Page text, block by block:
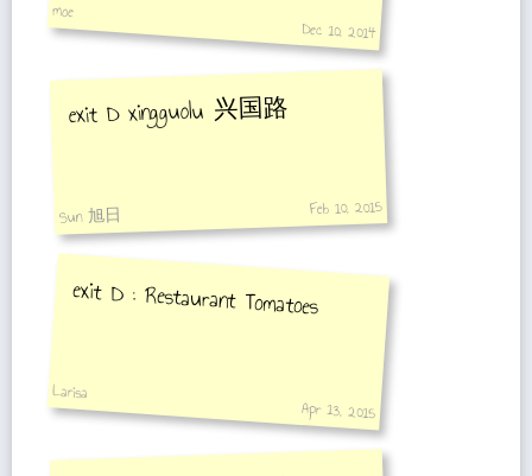
moe
Dec 10, 2014
exit D xingguolu 兴国路
Sun 旭日 Feb 10, 2015
exit D : Restaurant Tomatoes
Larisa
Apr 13, 2015